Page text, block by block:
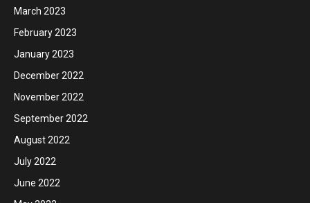
March 2023
February 2023
January 2023
December 2022
November 2022
September 2022
August 2022
July 2022
June 2022